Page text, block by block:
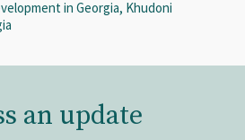
in Georgia, Khudoni
an update